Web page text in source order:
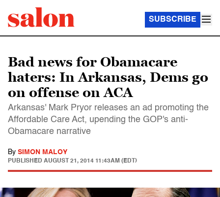
SUBSCRIBE
Bad news for Obamacare
haters: In Arkansas, Dems go
on offense on ACA
Arkansas' Mark Pryor releases an ad promoting the
Affordable Care Act, upending the GOP's anti-
Obamacare narrative
By SIMON MALOY
PUBLISHED AUGUST 21, 2014 11:43AM (EDT)